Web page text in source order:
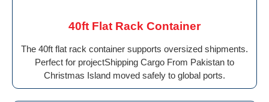
40ft Flat Rack Container
The 40ft flat rack container supports oversized shipments.
Perfect for projectShipping Cargo From Pakistan to
Christmas Island moved safely to global ports.